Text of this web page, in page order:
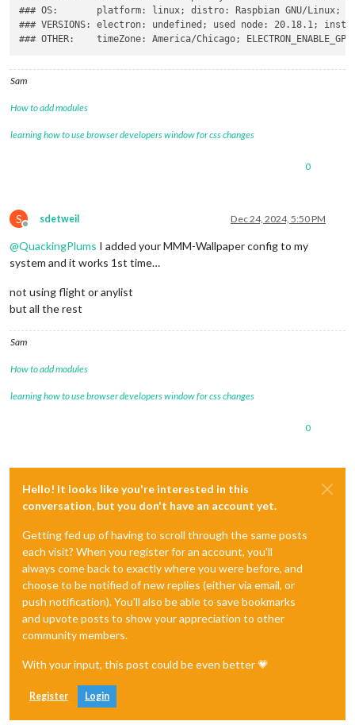
### OS:       platform: linux; distro: Raspbian GNU/Linux;
### VERSIONS: electron: undefined; used node: 20.18.1;
Sam
How to add modules
learning how to use browser developers window for css changes
0
S
Offline
sdetweil Dec 24, 2024, 5:50 PM
@QuackingPlums I added your MMM-Wallpaper config to my
system and it works 1st time…
not using flight or anylist
but all the rest
Sam
How to add modules
learning how to use browser developers window for css changes
0
Hello! It looks like you're interested in this
conversation, but you don't have an account yet.
Getting fed up of having to scroll through the same posts
each visit? When you register for an account, you'll
always come back to exactly where you were before, and
choose to be notified of new replies (either via email, or
push notification). You'll also be able to save bookmarks
and upvote posts to show your appreciation to other
community members.
With your input, this post could be even better 💗
Register Login